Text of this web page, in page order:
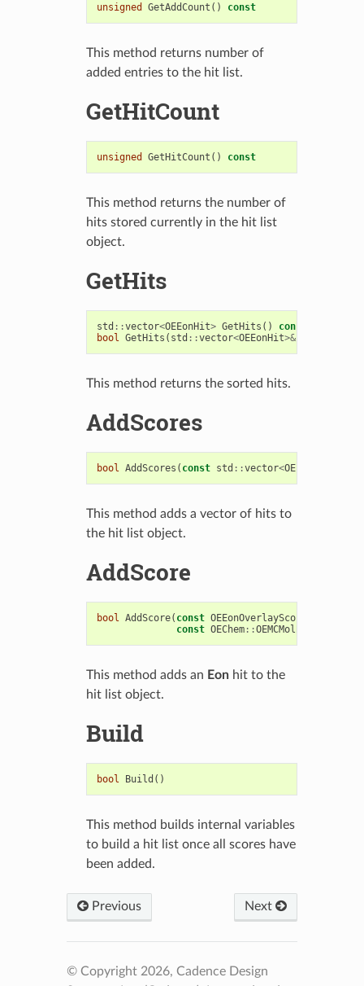
unsigned GetAddCount () const
This method returns number of
added entries to the hit list.
GetHitCount
unsigned GetHitCount () const
This method returns the number of
hits stored currently in the hit list
object.
GetHits
std ::vector<OEEonHit> GetHits ()
const
bool GetHits ( std ::vector<OEEonHit>&
This method returns the sorted hits.
AddScores
bool AddScores ( const std ::vector<OEEon
This method adds a vector of hits to
the hit list object.
AddScore
bool AddScore( const OEEonOverlayScore
const OEChem::OEMCMolBase
This method adds an Eonhit to the
hit list object.
Build
bool Build ()
This method builds internal variables
to build a hit list once all scores have
been added.
Previous Next
© Copyright 2026, Cadence Design